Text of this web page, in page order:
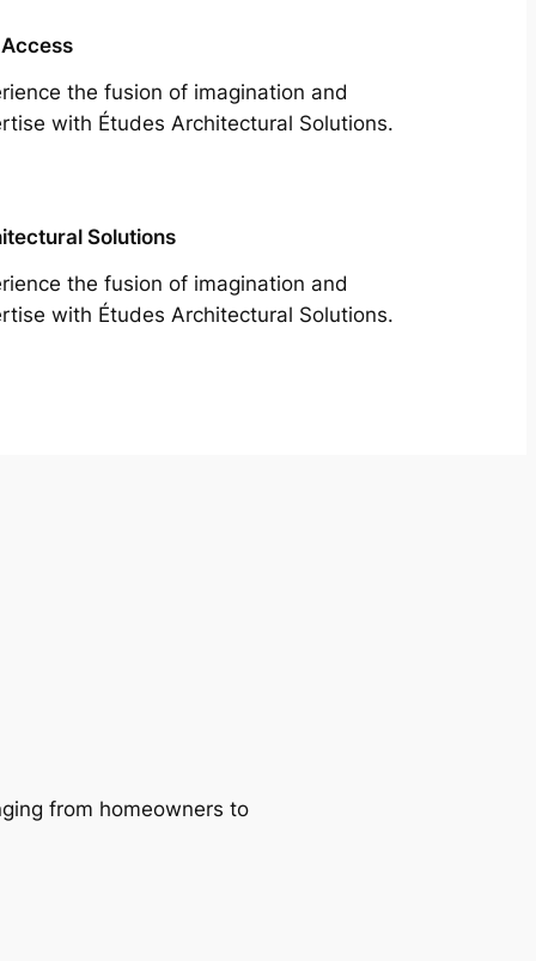
the fusion of imagination and
with Études Architectural Solutions.
Solutions
the fusion of imagination and
with Études Architectural Solutions.
from homeowners to